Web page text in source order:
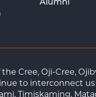
Alumni
Cree, Oji-Cree,
to interconnect
Timiskaming,